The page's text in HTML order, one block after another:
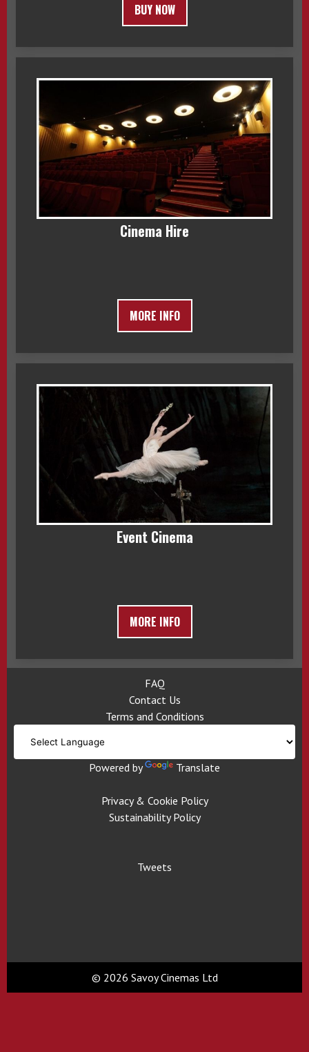
BUY NOW
Cinema Hire
MORE INFO
Event Cinema
MORE INFO
FAQ
Contact Us
Terms and Conditions
Powered by Translate
Privacy & Cookie Policy
Sustainability Policy
Tweets
© 2026 Savoy Cinemas Ltd